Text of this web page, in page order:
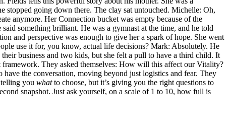
stopped going down there. The clay sat untouched. Michelle: Oh,
anymore. Her Connection bucket was empty because of the
something brilliant. He was a gymnast at the time, and he told
and perspective was enough to give her a spark of hope. She went
use it for, you know, actual life decisions? Mark: Absolutely. He
business and two kids, but she felt a pull to have a third child. It
They asked themselves: How will this affect our Vitality?
the conversation, moving beyond just logistics and fear. They
you whatto choose, but it’s giving you the right questions to
snapshot. Just ask yourself, on a scale of 1 to 10, how full is